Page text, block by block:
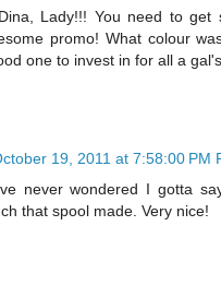
Lady!!! You need to get
promo! What colour
one to invest in for all a
19, 2011 at 7:58:00 PM
never wondered I gotta
that spool made. Very nice!